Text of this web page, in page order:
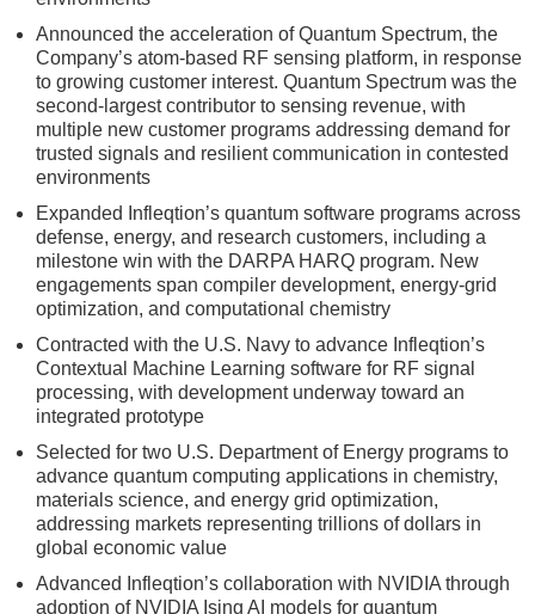
Announced the acceleration of Quantum Spectrum, the
Company’s atom-based RF sensing platform, in response
to growing customer interest. Quantum Spectrum was the
second-largest contributor to sensing revenue, with
multiple new customer programs addressing demand for
trusted signals and resilient communication in contested
environments
Expanded Infleqtion’s quantum software programs across
defense, energy, and research customers, including a
milestone win with the DARPA HARQ program. New
engagements span compiler development, energy-grid
optimization, and computational chemistry
Contracted with the U.S. Navy to advance Infleqtion’s
Contextual Machine Learning software for RF signal
processing, with development underway toward an
integrated prototype
Selected for two U.S. Department of Energy programs to
advance quantum computing applications in chemistry,
materials science, and energy grid optimization,
addressing markets representing trillions of dollars in
global economic value
Advanced Infleqtion’s collaboration with NVIDIA through
adoption of NVIDIA Ising AI models for quantum